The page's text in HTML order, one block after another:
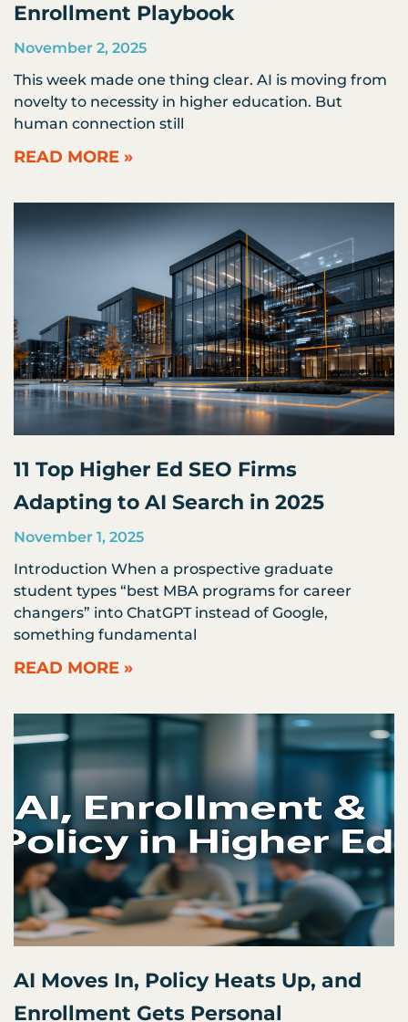
Enrollment Playbook
November 2, 2025
This week made one thing clear. AI is moving from
novelty to necessity in higher education. But
human connection still
READ MORE »
11 Top Higher Ed SEO Firms
Adapting to AI Search in 2025
November 1, 2025
Introduction When a prospective graduate
student types “best MBA programs for career
changers” into ChatGPT instead of Google,
something fundamental
READ MORE »
AI Moves In, Policy Heats Up, and
Enrollment Gets Personal